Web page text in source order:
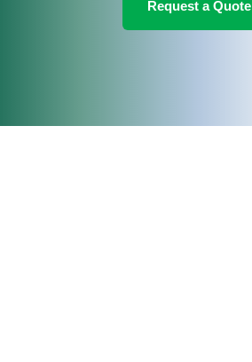
Change Location
Request a Quote